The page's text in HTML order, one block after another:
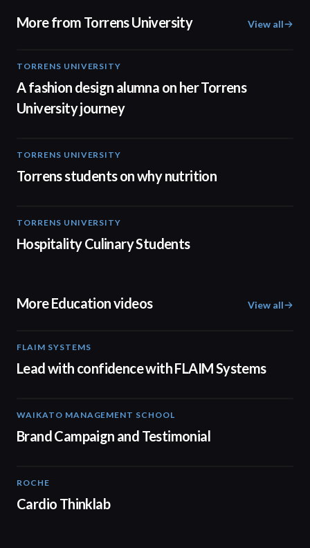
More from Torrens University View all
TORRENS UNIVERSITY
A fashion design alumna on her Torrens
University journey
TORRENS UNIVERSITY
Torrens students on why nutrition
TORRENS UNIVERSITY
Hospitality Culinary Students
More Education videos View all
FLAIM SYSTEMS
Lead with confidence with FLAIM Systems
WAIKATO MANAGEMENT SCHOOL
Brand Campaign and Testimonial
ROCHE
Cardio Thinklab